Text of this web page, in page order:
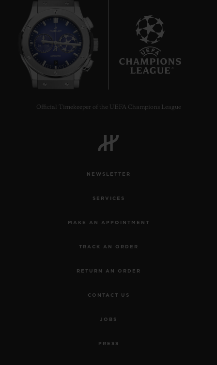
Official Timekeeper of the UEFA Champions League
NEWSLETTER
SERVICES
MAKE AN APPOINTMENT
TRACK AN ORDER
RETURN AN ORDER
CONTACT US
JOBS
PRESS